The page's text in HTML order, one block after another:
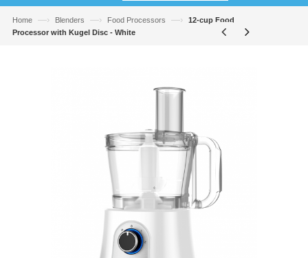
Home —› Blenders —› Food Processors —›
12-cup Food
Processor with Kugel Disc - White